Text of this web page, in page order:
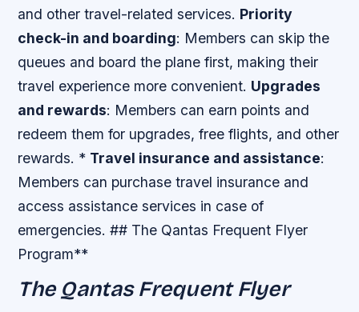
and other travel-related services. Priority
check-in and boarding: Members can skip the
queues and board the plane first, making their
travel experience more convenient. Upgrades
and rewards: Members can earn points and
redeem them for upgrades, free flights, and other
rewards. * Travel insurance and assistance:
Members can purchase travel insurance and
access assistance services in case of
emergencies. ## The Qantas Frequent Flyer
Program**
The Qantas Frequent Flyer